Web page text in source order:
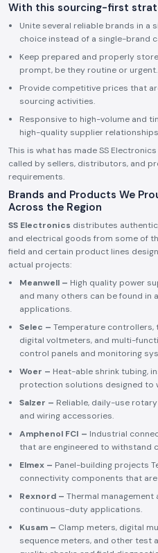
With this sourcing-first
Unite several reliable brands in a
choice instead of a single-brand
Keep prepared and properly
prompt, be they routine or urgent.
Provide competitive prices that
sourcing activities.
Responsive to high-volume and
high-quality supplier
This is what has made SS
called by sellers, distributors, and
requirements.
Brands and Products We
Across the Region
SS Electronics distributes
and electrical goods from some of
field and certain product lines
actual projects:
Meanwell – High quality power
and many others can be found in
applications.
Selec – Temperature controllers,
digital voltmeters, and multi-
control panels and monitoring
Woer – Heat-able shrink tubing,
protection solutions designed to
Salzer – Reliable, daily-use
and wiring accessories.
Amphenol FCI – Industrial
that are engineered to withstand
Elmex – Panel-building projects
connectivity components that
Rexnord – Thermal
continuous-duty applications.
Kusam – Clamp meters, digital
sequence meters, and other test